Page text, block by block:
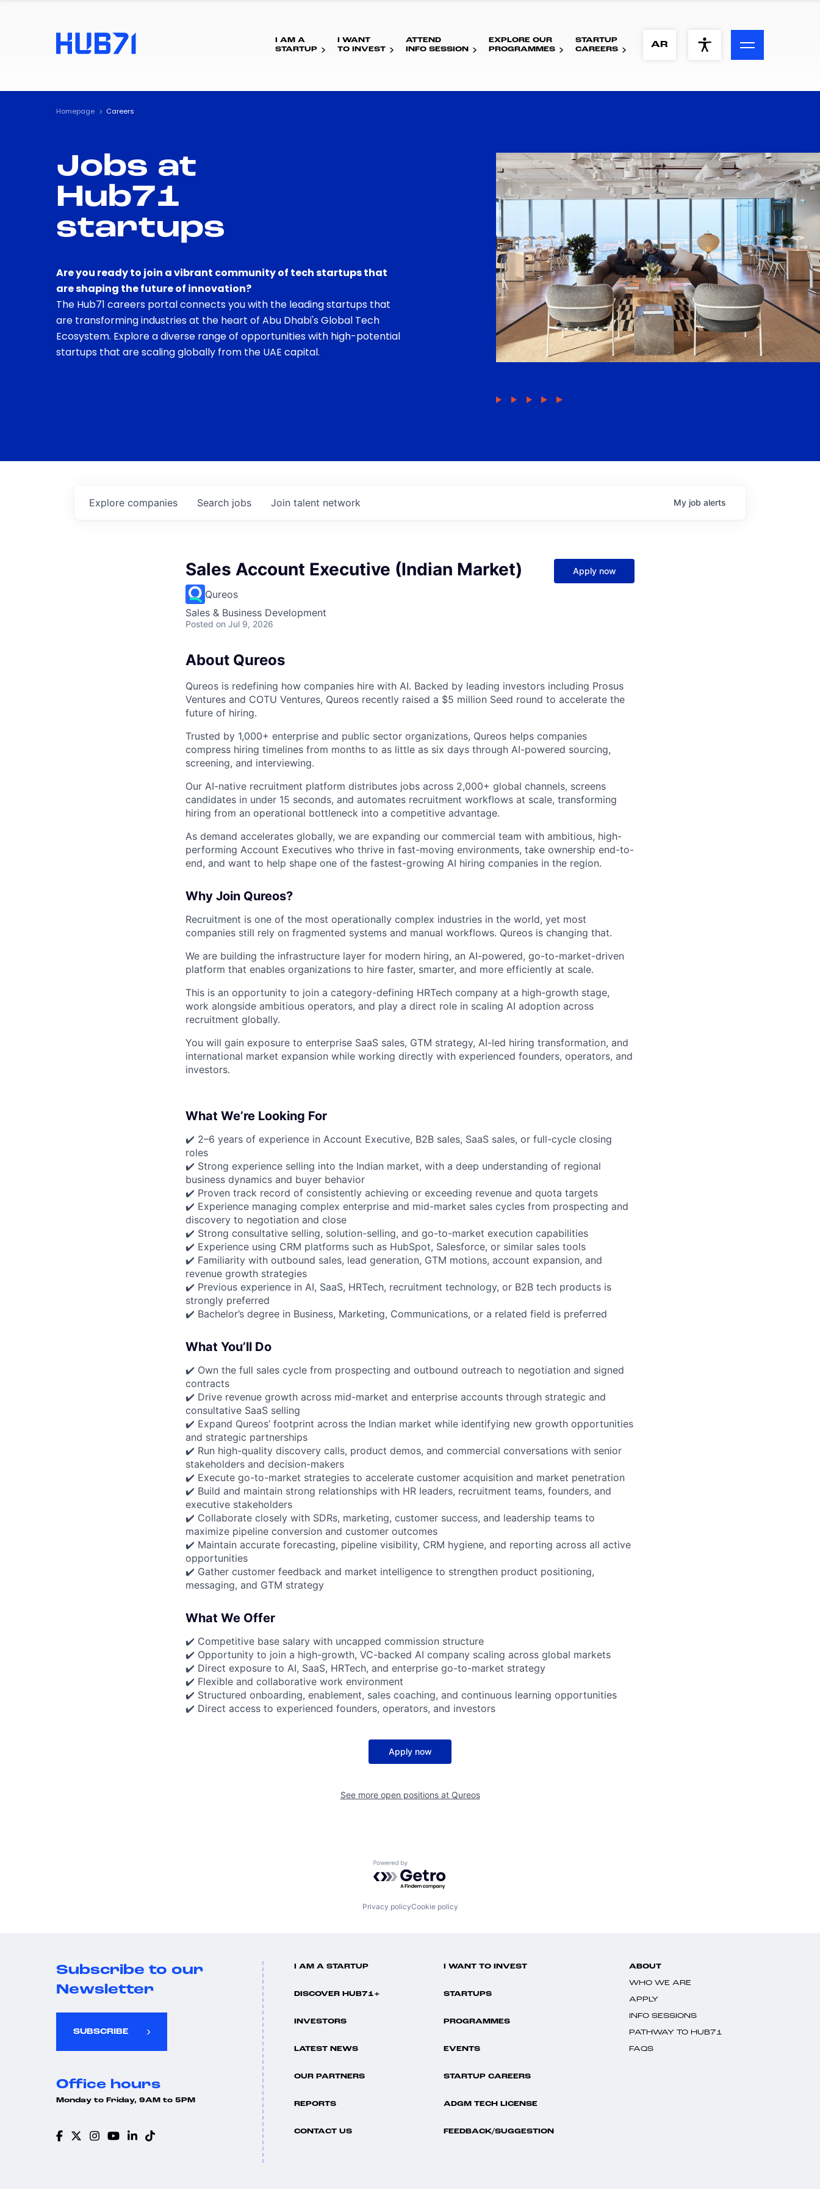
ACCESSIBILITY MENU
Visual Assistance
Contrast
I AM A
STARTUP
I WANT
TO INVEST
ATTEND
INFO SESSION
EXPLORE OUR
PROGRAMMES
STARTUP
CAREERS
AR
Homepage Careers
Jobs at
Hub71
startups
Are you ready to join a vibrant community of tech startups that
are shaping the future of innovation?
The Hub71 careers portal connects you with the leading startups that
are transforming industries at the heart of Abu Dhabi's Global Tech
Ecosystem. Explore a diverse range of opportunities with high-potential
startups that are scaling globally from the UAE capital.
Search jobs
Explore companies Join talent network My job alerts
Sales Account Executive (Indian Market)
Qureos
Sales & Business Development
Posted on Jul 9, 2026
Apply now
About Qureos
Qureos is redefining how companies hire with AI. Backed by leading investors including Prosus
Ventures and COTU Ventures, Qureos recently raised a $5 million Seed round to accelerate the
future of hiring.
Trusted by 1,000+ enterprise and public sector organizations, Qureos helps companies
compress hiring timelines from months to as little as six days through AI-powered sourcing,
screening, and interviewing.
Our AI-native recruitment platform distributes jobs across 2,000+ global channels, screens
candidates in under 15 seconds, and automates recruitment workflows at scale, transforming
hiring from an operational bottleneck into a competitive advantage.
As demand accelerates globally, we are expanding our commercial team with ambitious, high-
performing Account Executives who thrive in fast-moving environments, take ownership end-to-
end, and want to help shape one of the fastest-growing AI hiring companies in the region.
Why Join Qureos?
Recruitment is one of the most operationally complex industries in the world, yet most
companies still rely on fragmented systems and manual workflows. Qureos is changing that.
We are building the infrastructure layer for modern hiring, an AI-powered, go-to-market-driven
platform that enables organizations to hire faster, smarter, and more efficiently at scale.
This is an opportunity to join a category-defining HRTech company at a high-growth stage,
work alongside ambitious operators, and play a direct role in scaling AI adoption across
recruitment globally.
You will gain exposure to enterprise SaaS sales, GTM strategy, AI-led hiring transformation, and
international market expansion while working directly with experienced founders, operators, and
investors.
What We’re Looking For
✔️ 2–6 years of experience in Account Executive, B2B sales, SaaS sales, or full-cycle closing
roles
✔️ Strong experience selling into the Indian market, with a deep understanding of regional
business dynamics and buyer behavior
✔️ Proven track record of consistently achieving or exceeding revenue and quota targets
✔️ Experience managing complex enterprise and mid-market sales cycles from prospecting and
discovery to negotiation and close
✔️ Strong consultative selling, solution-selling, and go-to-market execution capabilities
✔️ Experience using CRM platforms such as HubSpot, Salesforce, or similar sales tools
✔️ Familiarity with outbound sales, lead generation, GTM motions, account expansion, and
revenue growth strategies
✔️ Previous experience in AI, SaaS, HRTech, recruitment technology, or B2B tech products is
strongly preferred
✔️ Bachelor’s degree in Business, Marketing, Communications, or a related field is preferred
What You’ll Do
✔️ Own the full sales cycle from prospecting and outbound outreach to negotiation and signed
contracts
✔️ Drive revenue growth across mid-market and enterprise accounts through strategic and
consultative SaaS selling
✔️ Expand Qureos’ footprint across the Indian market while identifying new growth opportunities
and strategic partnerships
✔️ Run high-quality discovery calls, product demos, and commercial conversations with senior
stakeholders and decision-makers
✔️ Execute go-to-market strategies to accelerate customer acquisition and market penetration
✔️ Build and maintain strong relationships with HR leaders, recruitment teams, founders, and
executive stakeholders
✔️ Collaborate closely with SDRs, marketing, customer success, and leadership teams to
maximize pipeline conversion and customer outcomes
✔️ Maintain accurate forecasting, pipeline visibility, CRM hygiene, and reporting across all active
opportunities
✔️ Gather customer feedback and market intelligence to strengthen product positioning,
messaging, and GTM strategy
What We Offer
✔️ Competitive base salary with uncapped commission structure
✔️ Opportunity to join a high-growth, VC-backed AI company scaling across global markets
✔️ Direct exposure to AI, SaaS, HRTech, and enterprise go-to-market strategy
✔️ Flexible and collaborative work environment
✔️ Structured onboarding, enablement, sales coaching, and continuous learning opportunities
✔️ Direct access to experienced founders, operators, and investors
Apply now
See more open positions at Qureos
Powered by Getro.com
Privacy policyCookie policy
Subscribe to our
Newsletter
SUBSCRIBE
Office hours
Monday to Friday, 9AM to 5PM
I AM A STARTUP I WANT TO INVEST
DISCOVER HUB71+ STARTUPS
INVESTORS PROGRAMMES
LATEST NEWS EVENTS
OUR PARTNERS STARTUP CAREERS
REPORTS ADGM TECH LICENSE
CONTACT US FEEDBACK/SUGGESTION
ABOUT
WHO WE ARE
APPLY
INFO SESSIONS
PATHWAY TO HUB71
FAQS